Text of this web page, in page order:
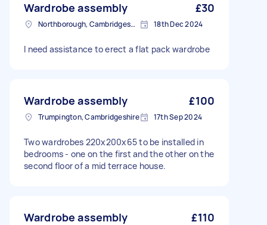
Wardrobe assembly £30
Northborough, Cambridgeshire 18th Dec 2024
I need assistance to erect a flat pack wardrobe
Wardrobe assembly £100
Trumpington, Cambridgeshire 17th Sep 2024
Two wardrobes 220x200x65 to be installed in
bedrooms - one on the first and the other on the
second floor of a mid terrace house.
Wardrobe assembly £110